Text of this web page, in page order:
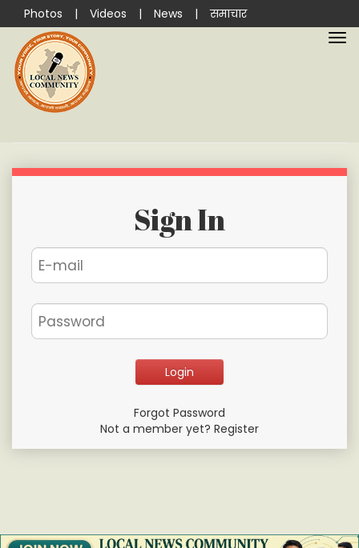
Photos | Videos | News | समाचार
Sign In
Forgot Password
Not a member yet? Register